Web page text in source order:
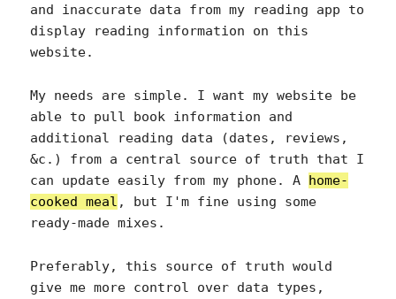
and inaccurate data from my reading app to
display reading information on this
website.
My needs are simple. I want my website be
able to pull book information and
additional reading data (dates, reviews,
&c.) from a central source of truth that I
can update easily from my phone. A home-
cooked meal , but I'm fine using some
ready-made mixes.
Preferably, this source of truth would
give me more control over data types,